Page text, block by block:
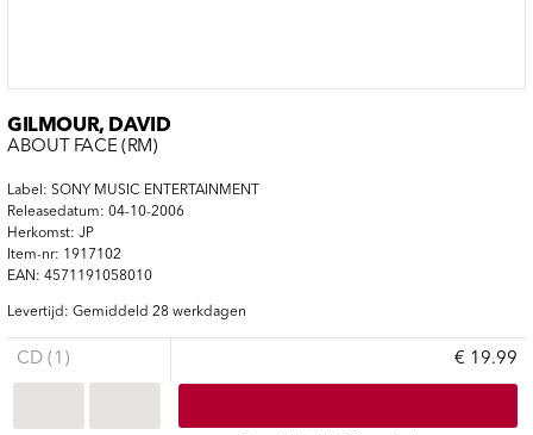
GILMOUR, DAVID
ABOUT FACE (RM)
Label: SONY MUSIC ENTERTAINMENT
Releasedatum: 04-10-2006
Herkomst: JP
Item-nr: 1917102
EAN: 4571191058010
Levertijd: Gemiddeld 28 werkdagen
CD (1) € 19.99